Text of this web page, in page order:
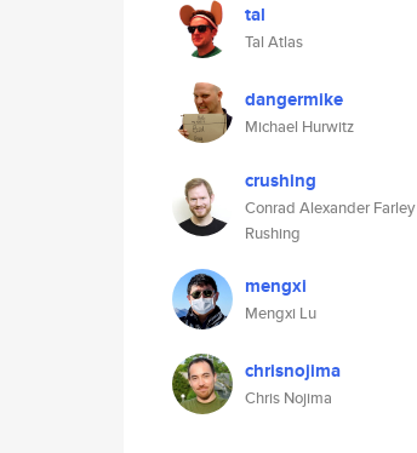
tal
Tal Atlas
dangermike
Michael Hurwitz
crushing
Conrad Alexander Farley
Rushing
mengxi
Mengxi Lu
chrisnojima
Chris Nojima